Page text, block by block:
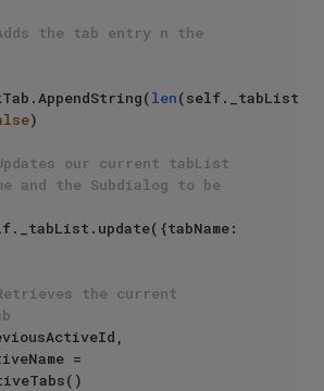
the tab entry n the
len(self._tabList),
)
our current tabList
and the Subdialog to be
the current
=